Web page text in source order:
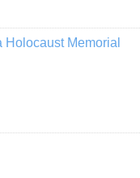
Holocaust Memorial